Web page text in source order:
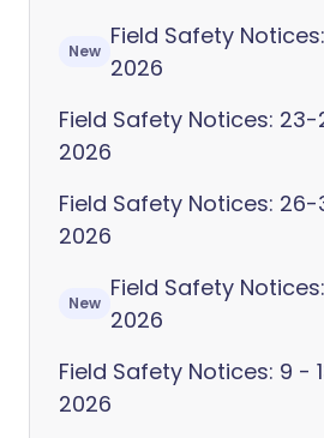
New
Field Safety
2026
Field Safety Notices:
2026
Field Safety Notices:
2026
New
Field Safety
2026
Field Safety Notices: 9 -
2026